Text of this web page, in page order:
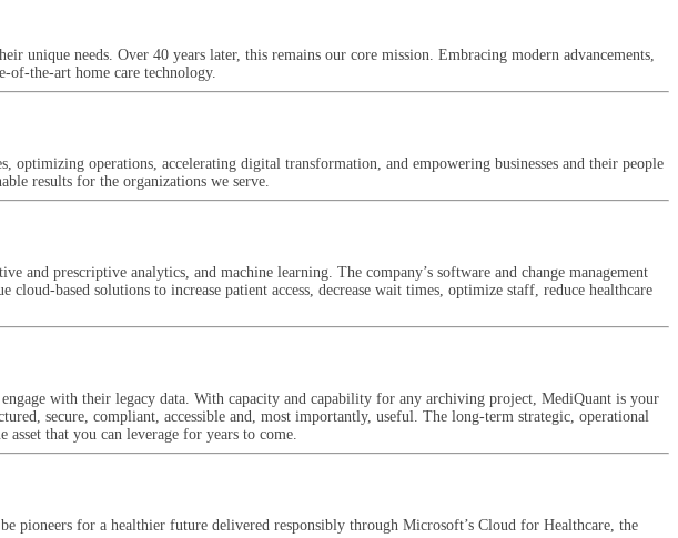
unique needs. Over 40 years later, this remains our core mission. Embracing modern advancements,
of-the-art home care technology.
operations, accelerating digital transformation, and empowering businesses and their people
results for the organizations we serve.
and prescriptive analytics, and machine learning. The company’s software and change management
based solutions to increase patient access, decrease wait times, optimize staff, reduce healthcare
with their legacy data. With capacity and capability for any archiving project, MediQuant is your
secure, compliant, accessible and, most importantly, useful. The long-term strategic, operational
that you can leverage for years to come.
for a healthier future delivered responsibly through Microsoft’s Cloud for Healthcare, the